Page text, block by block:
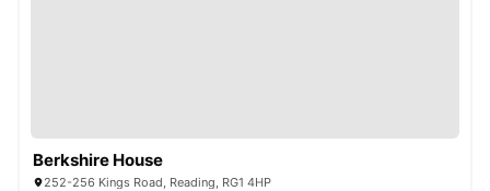
Berkshire House
252-256 Kings Road, Reading, RG1 4HP